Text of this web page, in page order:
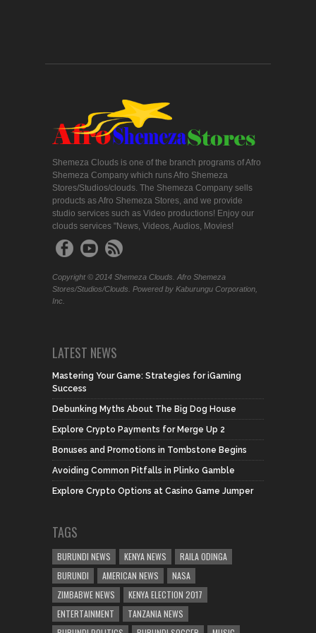
Shemeza Clouds is one of the branch programs of Afro
Shemeza Company which runs Afro Shemeza
Stores/Studios/clouds. The Shemeza Company sells
products as Afro Shemeza Stores, and we provide
studio services such as Video productions! Enjoy our
clouds services "News, Videos, Audios, Movies!
Copyright © 2014 Shemeza Clouds. Afro Shemeza
Stores/Studios/Clouds. Powered by Kaburungu Corporation,
Inc.
LATEST NEWS
Mastering Your Game: Strategies for iGaming
Success
Debunking Myths About The Big Dog House
Explore Crypto Payments for Merge Up 2
Bonuses and Promotions in Tombstone Begins
Avoiding Common Pitfalls in Plinko Gamble
Explore Crypto Options at Casino Game Jumper
TAGS
BURUNDI NEWS KENYA NEWS
RAILA ODINGA
BURUNDI
AMERICAN NEWS
NASA
ZIMBABWE NEWS
KENYA ELECTION 2017
ENTERTAINMENT
TANZANIA NEWS